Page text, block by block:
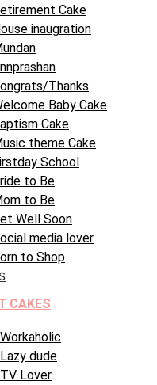
Cake
inaugration
Thanks
Baby Cake
Cake
theme Cake
School
to Be
to Be
Well Soon
media lover
to Shop
CAKES
Workaholic
Lazy dude
TV Lover